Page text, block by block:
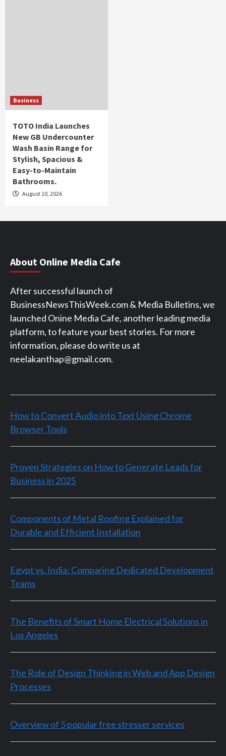
Business
TOTO India Launches
New GB Undercounter
Wash Basin Range for
Stylish, Spacious &
Easy-to-Maintain
Bathrooms.
August 10, 2026
About Online Media Cafe
After successful launch of
BusinessNewsThisWeek.com & Media Bulletins, we
launched Onine Media Cafe, another leading media
platform, to feature your best stories. For more
information, please do write us at
neelakanthap@gmail.com.
How to Convert Audio into Text Using Chrome
Browser Tools
Proven Strategies on How to Generate Leads for
Business in 2025
Components of Metal Roofing Explained for
Durable and Efficient Installation
Egypt vs. India: Comparing Dedicated Development
Teams
The Benefits of Smart Home Electrical Solutions in
Los Angeles
The Role of Design Thinking in Web and App Design
Processes
Overview of 5 popular free stresser services